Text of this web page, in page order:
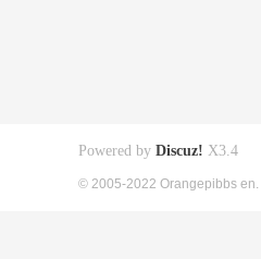
Powered by Discuz! X3.4
© 2005-2022 Orangepibbs en.